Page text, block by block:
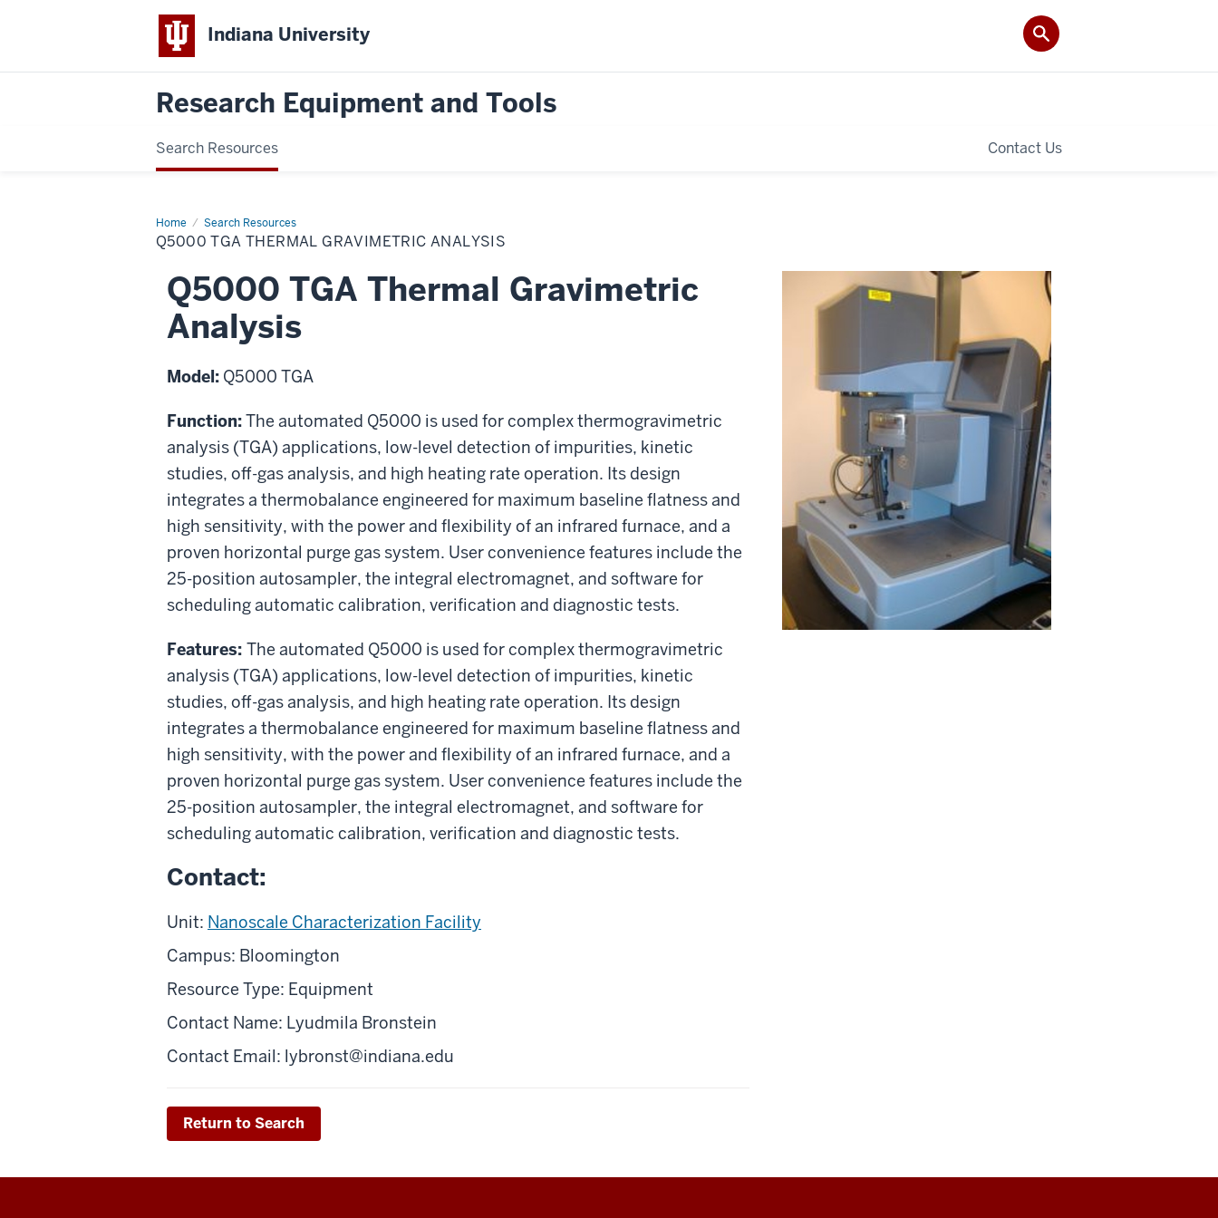
Indiana University
Research Equipment and Tools
Search Resources Contact Us
Home Search Resources
Q5000
TGA
Thermal
Analysis
Q5000 TGA THERMAL GRAVIMETRIC ANALYSIS
Q5000 TGA Thermal Gravimetric
Analysis
Model: Q5000 TGA
Function:The automated Q5000 is used for complex thermogravimetric
analysis (TGA) applications, low-level detection of impurities, kinetic
studies, off-gas analysis, and high heating rate operation. Its design
integrates a thermobalance engineered for maximum baseline flatness and
high sensitivity, with the power and flexibility of an infrared furnace, and a
proven horizontal purge gas system. User convenience features include the
25-position autosampler, the integral electromagnet, and software for
scheduling automatic calibration, verification and diagnostic tests.
Features: The automated Q5000 is used for complex thermogravimetric
analysis (TGA) applications, low-level detection of impurities, kinetic
studies, off-gas analysis, and high heating rate operation. Its design
integrates a thermobalance engineered for maximum baseline flatness and
high sensitivity, with the power and flexibility of an infrared furnace, and a
proven horizontal purge gas system. User convenience features include the
25-position autosampler, the integral electromagnet, and software for
scheduling automatic calibration, verification and diagnostic tests.
Contact:
Unit: Nanoscale Characterization Facility
Campus: Bloomington
Resource Type: Equipment
Contact Name: Lyudmila Bronstein
Contact Email: lybronst@indiana.edu
Return to Search